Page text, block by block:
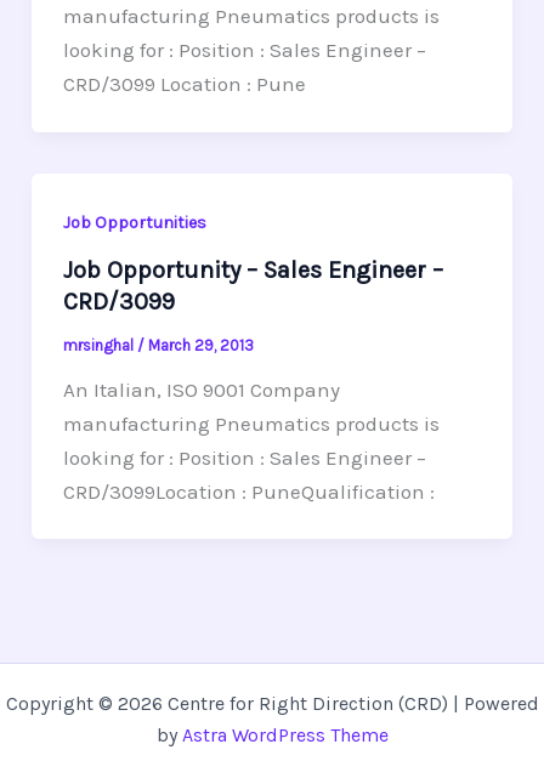
manufacturing Pneumatics products is
looking for : Position : Sales Engineer –
CRD/3099 Location : Pune
Job Opportunities
Job Opportunity – Sales Engineer –
CRD/3099
mrsinghal / March 29, 2013
An Italian, ISO 9001 Company
manufacturing Pneumatics products is
looking for : Position : Sales Engineer –
CRD/3099Location : PuneQualification :
Copyright © 2026 Centre for Right Direction (CRD) | Powered
by Astra WordPress Theme